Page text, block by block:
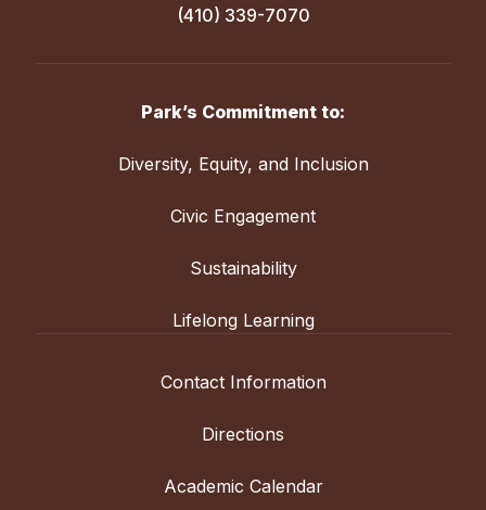
(410) 339-7070
Park’s Commitment to:
Diversity, Equity, and Inclusion
Civic Engagement
Sustainability
Lifelong Learning
Contact Information
Directions
Academic Calendar